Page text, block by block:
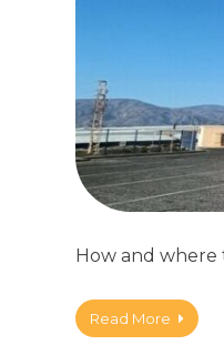
How and where
Read More